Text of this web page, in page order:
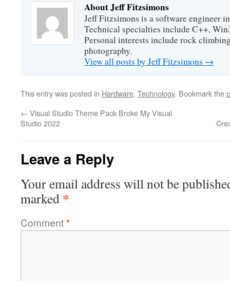
About Jeff Fitzsimons
Jeff Fitzsimons is a software engineer
Technical specialties include C++,
Personal interests include rock
photography.
View all posts by Jeff Fitzsimons →
This entry was posted in Hardware, Technology. Bookmark the
← Visual Studio Theme Pack Broke My Visual
Studio 2022
Leave a Reply
Your email address will not be
marked *
Comment*